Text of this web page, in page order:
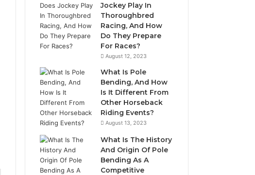
Jockey Play In
Thoroughbred
Racing, And How
Do They Prepare
For Races?
August 12, 2023
What Is Pole
Bending, And How
Is It Different From
Other Horseback
Riding Events?
August 13, 2023
What Is The History
And Origin Of Pole
Bending As A
Competitive